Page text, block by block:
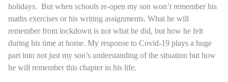
holidays. But when schools re-open my son won’t remember his
maths exercises or his writing assignments. What he will
remember from lockdown is not what he did, but how he felt
during his time at home. My response to Covid-19 plays a huge
part into not just my son’s understanding of the situation but how
he will remember this chapter in his life.